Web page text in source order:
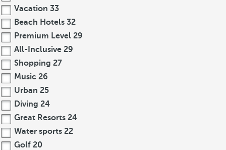
Vacation 33
Beach Hotels 32
Premium Level 29
All-Inclusive 29
Shopping 27
Music 26
Urban 25
Diving 24
Great Resorts 24
Water sports 22
Golf 20